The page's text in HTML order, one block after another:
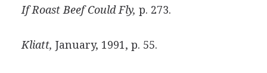
If Roast Beef Could Fly, p. 273.
Kliatt, January, 1991, p. 55.